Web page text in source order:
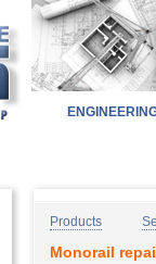
Products
Monorail